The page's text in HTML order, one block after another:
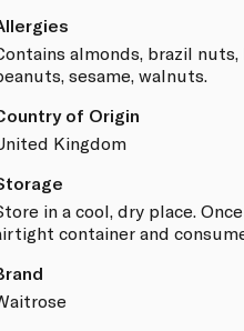
almonds, brazil
sesame, walnuts.
of Origin
Kingdom
in a cool, dry place.
container and